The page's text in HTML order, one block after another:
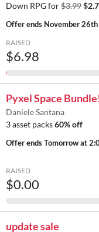
Down RPG for$3.99
Offer ends November
RAISED
$6.98
Pyxel Space
Daniele Santana
3 asset packs60% off
Offer endsTomorrow at
RAISED
$0.00
update sale